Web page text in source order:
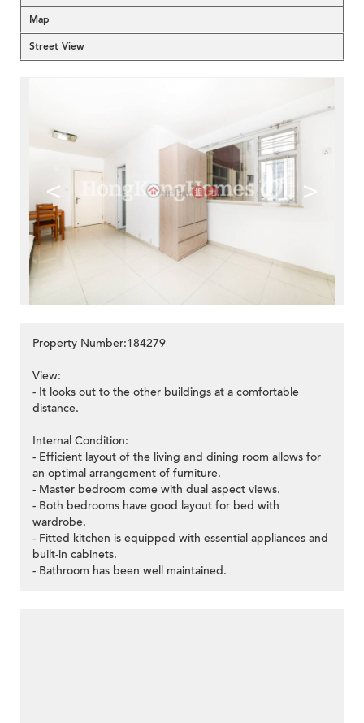
Map
Street View
< >
Property Number:184279
View:
- It looks out to the other buildings at a comfortable
distance.
Internal Condition:
- Efficient layout of the living and dining room allows for
an optimal arrangement of furniture.
- Master bedroom come with dual aspect views.
- Both bedrooms have good layout for bed with
wardrobe.
- Fitted kitchen is equipped with essential appliances and
built-in cabinets.
- Bathroom has been well maintained.